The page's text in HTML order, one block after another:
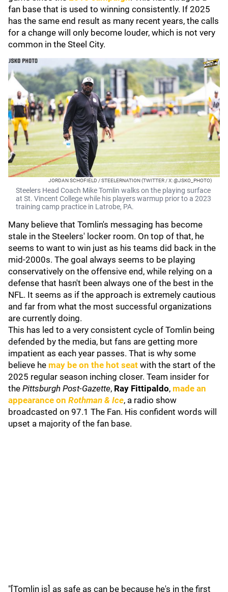
fan base that is used to winning consistently. If 2025
has the same end result as many recent years, the calls
for a change will only become louder, which is not very
common in the Steel City.
JORDAN SCHOFIELD / STEELERNATION (TWITTER / X: @JSKO_PHOTO)
Steelers Head Coach Mike Tomlin walks on the playing surface
at St. Vincent College while his players warmup prior to a 2023
training camp practice in Latrobe, PA.
Many believe that Tomlin's messaging has become
stale in the Steelers' locker room. On top of that, he
seems to want to win just as his teams did back in the
mid-2000s. The goal always seems to be playing
conservatively on the offensive end, while relying on a
defense that hasn't been always one of the best in the
NFL. It seems as if the approach is extremely cautious
and far from what the most successful organizations
are currently doing.
This has led to a very consistent cycle of Tomlin being
defended by the media, but fans are getting more
impatient as each year passes. That is why some
believe he may be on the hot seat with the start of the
2025 regular season inching closer. Team insider for
the Pittsburgh Post-Gazette, Ray Fittipaldo, made an
appearance on Rothman & Ice, a radio show
broadcasted on 97.1 The Fan. His confident words will
upset a majority of the fan base.
"[Tomlin is] as safe as can be because he's in the first